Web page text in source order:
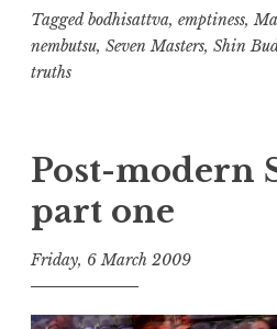
Taggedbodhisattva, emptiness,
nembutsu, Seven Masters, Shin
truths
Post-modern
part one
Friday, 6 March 2009
t
h